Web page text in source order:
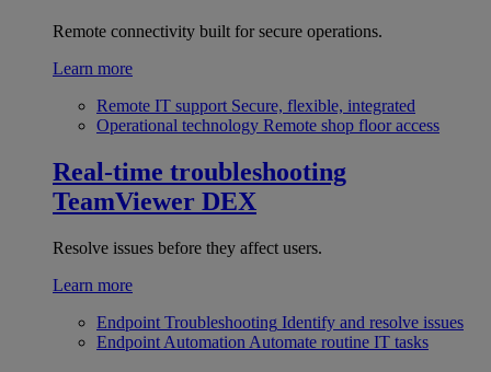
Remote connectivity built for secure operations.
Learn more
Remote IT support Secure, flexible, integrated
Operational technology Remote shop floor access
Real-time troubleshooting
TeamViewer DEX
Resolve issues before they affect users.
Learn more
Endpoint Troubleshooting Identify and resolve issues
Endpoint Automation Automate routine IT tasks